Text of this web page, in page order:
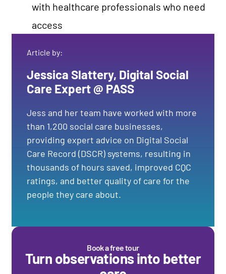
with healthcare professionals who need
access
Article by:
Jessica Slattery, Digital Social
Care Expert @ PASS
Jess and her team have worked with more
than 1,200 social care businesses,
providing expert advice on Digital Social
Care Record (DSCR) systems, resulting in
thousands of hours saved, improved CQC
ratings, and better quality of care for the
people they care about.
Book a free tour
Turn observations into better